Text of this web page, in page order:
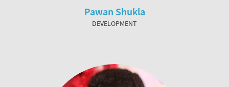
Pawan Shukla
DEVELOPMENT